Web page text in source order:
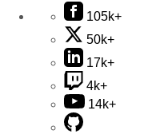
105k+
50k+
17k+
4k+
14k+